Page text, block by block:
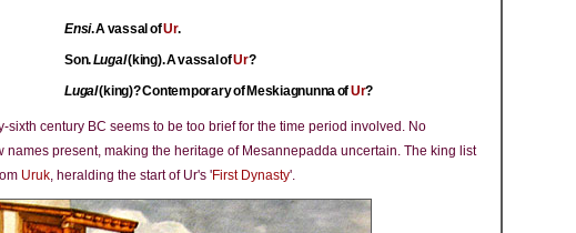
Ensi. A vassal ofUr.
Son.Lugal(king). A vassal ofUr?
Lugal(king)? Contemporary of Meskiagnunna ofUr?
sixth century BC seems to be too brief for the time period involved. No
names present, making the heritage of Mesannepadda uncertain. The king list
Uruk, heralding the start of Ur's 'First Dynasty'.